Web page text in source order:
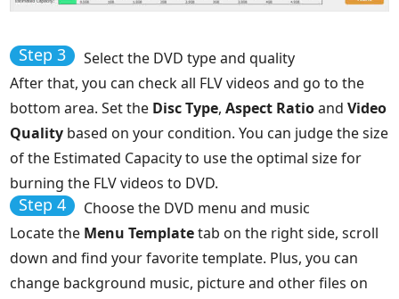
Step 3
Select the DVD type and quality
After that, you can check all FLV videos and go to the
bottom area. Set the Disc Type,Aspect RatioandVideo
Quality based on your condition. You can judge the size
of the Estimated Capacity to use the optimal size for
burning the FLV videos to DVD.
Step 4
Choose the DVD menu and music
Locate the Menu Templatetab on the right side, scroll
down and find your favorite template. Plus, you can
change background music, picture and other files on